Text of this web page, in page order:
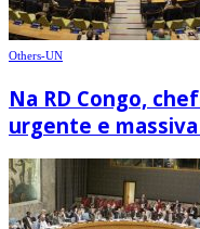
Others-UN
Na RD Congo,
urgente e